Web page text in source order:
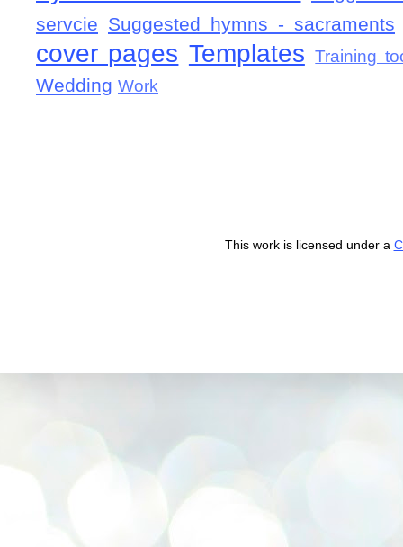
servcie Suggested hymns - sacraments
cover pages Templates Training
Wedding Work
This work is licensed under a